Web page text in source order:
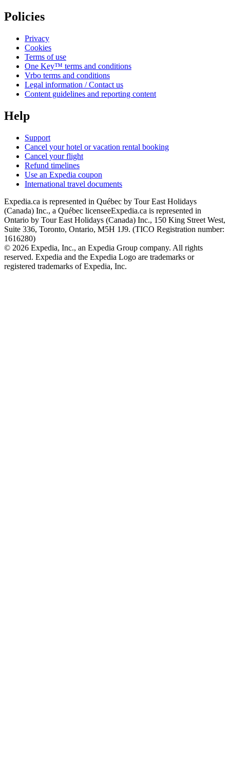
Policies
Privacy
Cookies
Terms of use
One Key™ terms and conditions
Vrbo terms and conditions
Legal information / Contact us
Content guidelines and reporting content
Help
Support
Cancel your hotel or vacation rental booking
Cancel your flight
Refund timelines
Use an Expedia coupon
International travel documents
Expedia.ca is represented in Québec by Tour East Holidays
(Canada) Inc., a Québec licenseeExpedia.ca is represented in
Ontario by Tour East Holidays (Canada) Inc., 150 King Street West,
Suite 336, Toronto, Ontario, M5H 1J9. (TICO Registration number:
1616280)
© 2026 Expedia, Inc., an Expedia Group company. All rights
reserved. Expedia and the Expedia Logo are trademarks or
registered trademarks of Expedia, Inc.